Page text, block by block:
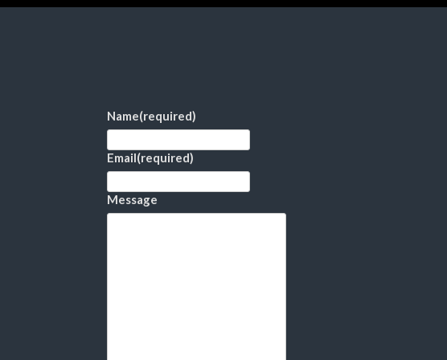
Name(required)
Email(required)
Message